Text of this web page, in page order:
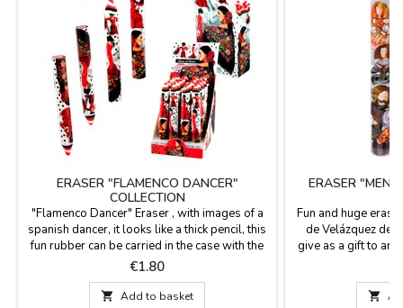
ERASER "FLAMENCO DANCER"
COLLECTION
"Flamenco Dancer" Eraser , with images of a
spanish dancer, it looks like a thick pencil, this
fun rubber can be carried in the case with the
pencils, to have it always at hand. PRICE BY
UNIT Measures: 14 cm
Price
€1.80
 Add to basket
ERASER
Fun and huge
de Velázquez
give as a gift to art
2 cm
